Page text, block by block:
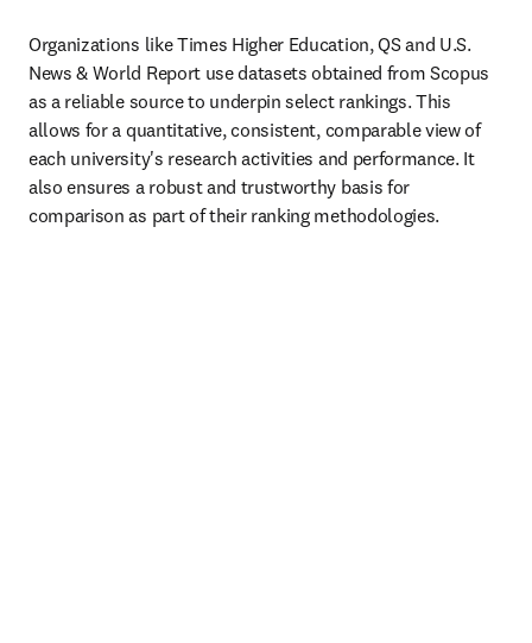
Organizations like Times Higher Education, QS and U.S.
News & World Report use datasets obtained from Scopus
as a reliable source to underpin select rankings. This
allows for a quantitative, consistent, comparable view of
each university's research activities and performance. It
also ensures a robust and trustworthy basis for
comparison as part of their ranking methodologies.